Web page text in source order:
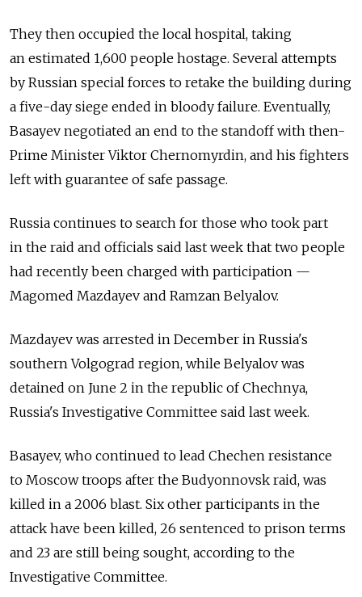
They then occupied the local hospital, taking
an estimated 1,600 people hostage. Several attempts
by Russian special forces to retake the building during
a five-day siege ended in bloody failure. Eventually,
Basayev negotiated an end to the standoff with then-
Prime Minister Viktor Chernomyrdin, and his fighters
left with guarantee of safe passage.
Russia continues to search for those who took part
in the raid and officials said last week that two people
had recently been charged with participation —
Magomed Mazdayev and Ramzan Belyalov.
Mazdayev was arrested in December in Russia's
southern Volgograd region, while Belyalov was
detained on June 2 in the republic of Chechnya,
Russia's Investigative Committee said last week.
Basayev, who continued to lead Chechen resistance
to Moscow troops after the Budyonnovsk raid, was
killed in a 2006 blast. Six other participants in the
attack have been killed, 26 sentenced to prison terms
and 23 are still being sought, according to the
Investigative Committee.